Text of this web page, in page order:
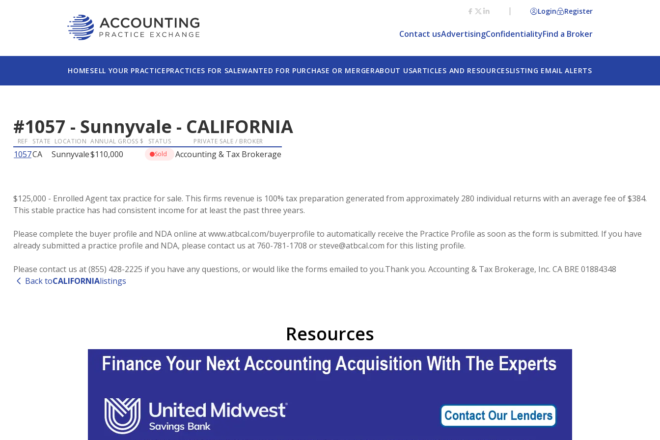
Login Register
Contact usAdvertisingConfidentialityFind a Broker
HOMESELL YOUR PRACTICEPRACTICES FOR SALEWANTED FOR PURCHASE OR MERGERABOUT USARTICLES AND RESOURCESLISTING EMAIL ALERTS
#1057 - Sunnyvale - CALIFORNIA
REF STATE LOCATION ANNUAL GROSS $ STATUS PRIVATE SALE / BROKER
1057CA Sunnyvale$110,000 Sold Accounting & Tax Brokerage
$125,000 - Enrolled Agent tax practice for sale. This firms revenue is 100% tax preparation generated from approximately 280 individual returns with an average fee of $384.
This stable practice has had consistent income for at least the past three years.
Please complete the buyer profile and NDA online at www.atbcal.com/buyerprofile to automatically receive the Practice Profile as soon as the form is submitted. If you have
already submitted a practice profile and NDA, please contact us at 760-781-1708 or steve@atbcal.com for this listing profile.
Please contact us at (855) 428-2225 if you have any questions, or would like the forms emailed to you.Thank you. Accounting & Tax Brokerage, Inc. CA BRE 01884348
Back toCALIFORNIAlistings
Resources